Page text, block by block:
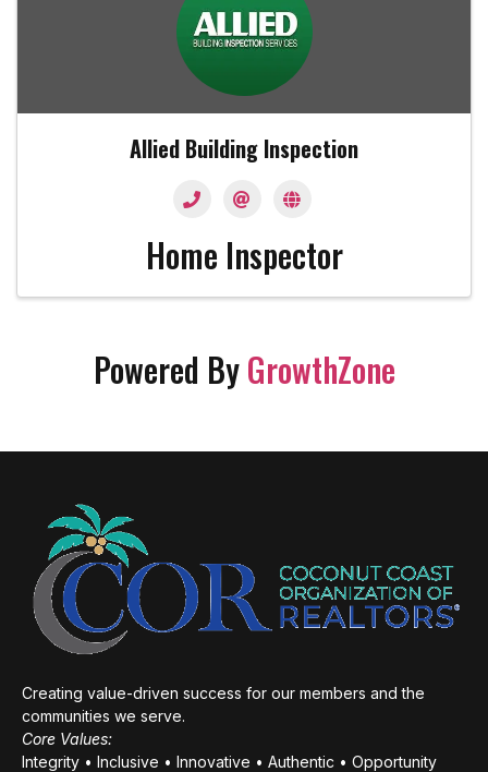
Allied Building Inspection
Home Inspector
Powered ByGrowthZone
Creating value-driven success for our members and the
communities we serve.
Core Values:
Integrity • Inclusive • Innovative • Authentic • Opportunity